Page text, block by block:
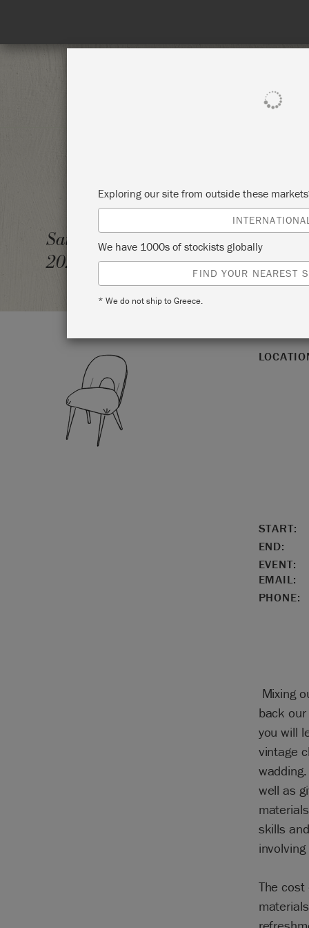
Saturday 27 November,
2021
THE
START:
END:
EVENT:
EMAIL:
PHONE:
Mixing
back
you will
vintage
well as
skills
The
Exploring our site from outside these
We have 1000s of stockists globally
FIND YOUR NEAREST
* We do not ship to Greece.